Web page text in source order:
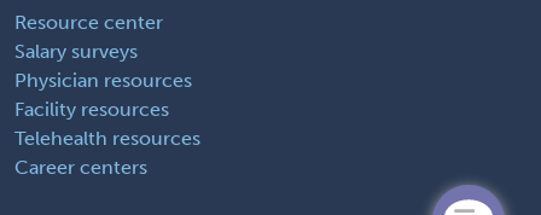
Resource center
Salary surveys
Physician resources
Facility resources
Telehealth resources
Career centers